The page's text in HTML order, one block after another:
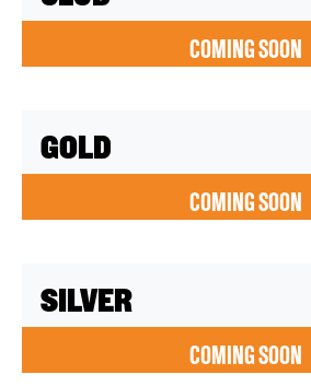
COMING SOON
GOLD
COMING SOON
SILVER
COMING SOON